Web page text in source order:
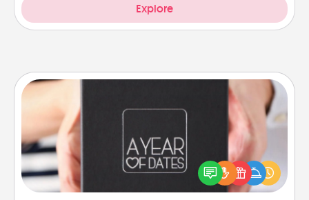
Explore
A box of dates is the perfect romantic Christmas
gift, wedding anniversary present, or just because
you want to show them how much you want to